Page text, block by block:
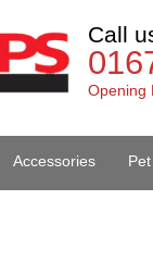
Call
Opening
Accessories